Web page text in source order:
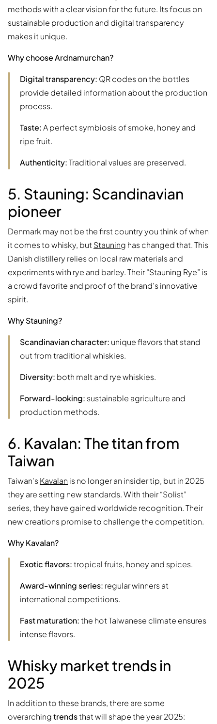
methods with a clear vision for the future. Its focus on
sustainable production and digital transparency
makes it unique.
Why choose Ardnamurchan?
Digital transparency: QR codes on the bottles
provide detailed information about the production
process.
Taste:A perfect symbiosis of smoke, honey and
ripe fruit.
Authenticity:Traditional values are preserved.
5. Stauning: Scandinavian
pioneer
Denmark may not be the first country you think of when
it comes to whisky, but Stauning has changed that. This
Danish distillery relies on local raw materials and
experiments with rye and barley. Their “Stauning Rye” is
a crowd favorite and proof of the brand's innovative
spirit.
Why Stauning?
Scandinavian character: unique flavors that stand
out from traditional whiskies.
Diversity: both malt and rye whiskies.
Forward-looking: sustainable agriculture and
production methods.
6. Kavalan: The titan from
Taiwan
Taiwan'sKavalan is no longer an insider tip, but in 2025
they are setting new standards. With their “Solist”
series, they have gained worldwide recognition. Their
new creations promise to challenge the competition.
Why Kavalan?
Exotic flavors:tropical fruits, honey and spices.
Award-winning series: regular winners at
international competitions.
Fast maturation:the hot Taiwanese climate ensures
intense flavors.
Whisky market trends in
2025
In addition to these brands, there are some
overarchingtrendsthat will shape the year 2025: